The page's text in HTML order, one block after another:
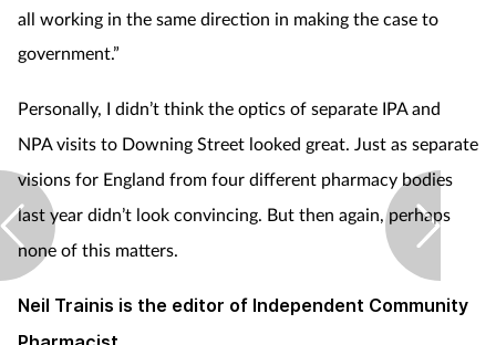
all working in the same direction in making the case to
government.”
Personally, I didn’t think the optics of separate IPA and
NPA visits to Downing Street looked great. Just as separate
visions for England from four different pharmacy bodies
last year didn’t look convincing. But then again, perhaps
none of this matters.
Neil Trainis is the editor of Independent Community